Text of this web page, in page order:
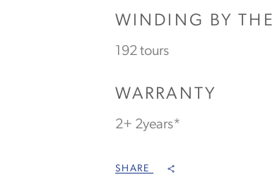
WINDING BY
192 tours
WARRANTY
2+ 2years*
SHARE